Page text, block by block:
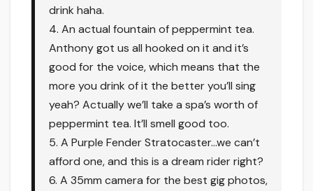
drink haha.
4. An actual fountain of peppermint tea.
Anthony got us all hooked on it and it’s
good for the voice, which means that the
more you drink of it the better you’ll sing
yeah? Actually we’ll take a spa’s worth of
peppermint tea. It’ll smell good too.
5. A Purple Fender Stratocaster…we can’t
afford one, and this is a dream rider right?
6. A 35mm camera for the best gig photos,